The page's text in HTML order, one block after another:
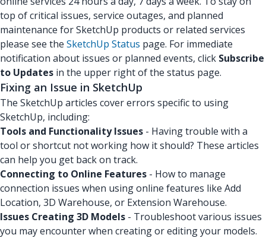
top of critical issues, service outages, and planned
maintenance for SketchUp products or related services
please see the SketchUp Status page. For immediate
notification about issues or planned events, click Subscribe
to Updates in the upper right of the status page.
Fixing an Issue in SketchUp
The SketchUp articles cover errors specific to using
SketchUp, including:
Tools and Functionality Issues - Having trouble with a
tool or shortcut not working how it should? These articles
can help you get back on track.
Connecting to Online Features - How to manage
connection issues when using online features like Add
Location, 3D Warehouse, or Extension Warehouse.
Issues Creating 3D Models - Troubleshoot various issues
you may encounter when creating or editing your models.